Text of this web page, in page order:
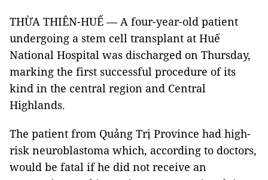
THỪA THIÊN-HUẾ — A four-year-old patient
undergoing a stem cell transplant at Huế
National Hospital was discharged on Thursday,
marking the first successful procedure of its
kind in the central region and Central
Highlands.
The patient from Quảng Trị Province had high-
risk neuroblastoma which, according to doctors,
would be fatal if he did not receive an